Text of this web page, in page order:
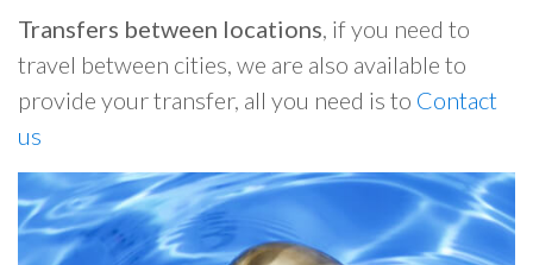
Transfers between locations, if you need to
travel between cities, we are also available to
provide your transfer, all you need is to Contact
us